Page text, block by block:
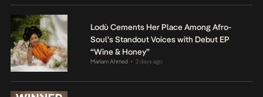
Lodù Cements Her Place Among Afro-
Soul’s Standout Voices with Debut EP
“Wine & Honey”
Mariam Ahmed • 2 days ago